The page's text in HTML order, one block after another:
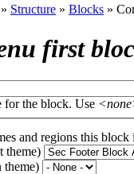
» Structure » Blocks »
first
for the block. Use
and regions this block
theme)
theme)